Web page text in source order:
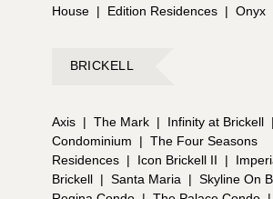
House | Edition Residences | Onyx
BRICKELL
Axis | The Mark | Infinity at Brickell |
Condominium
| The Four Seasons
Residences | Icon Brickell II |
Brickell | Santa Maria | Skyline On